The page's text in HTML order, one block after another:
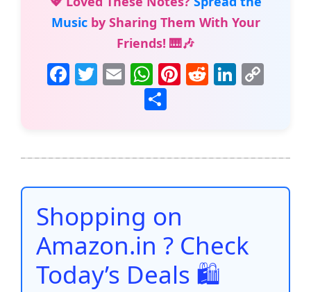
Musicby Sharing Them With Your
Friends! 🎹🎶
F
b
o
o
k
T E
m
ai
W
h
at
A
p
p
Pi
st
R
t
Li
dI
n
Li
n
e
Shopping on
Amazon.in ? Check
Today’s Deals 🛍️